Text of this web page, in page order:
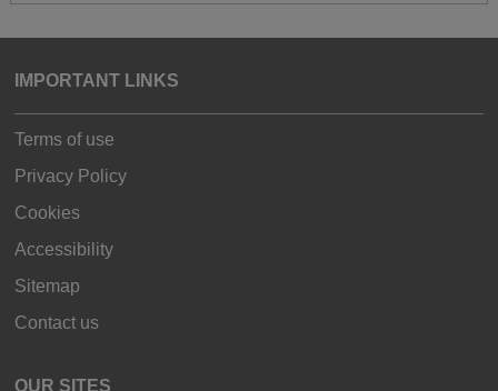
IMPORTANT LINKS
Terms of use
Privacy Policy
Cookies
Accessibility
Sitemap
Contact us
OUR SITES